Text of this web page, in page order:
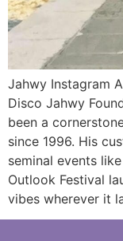
Jahwy Instagram
Disco Jahwy
been a
since 1996. His
seminal events
Outlook Festival
vibes wherever it